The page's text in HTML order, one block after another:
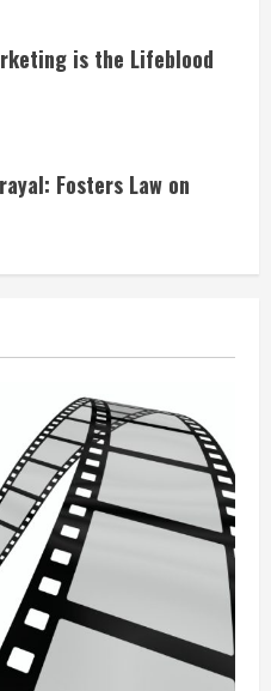
is the Lifeblood
Fosters Law on